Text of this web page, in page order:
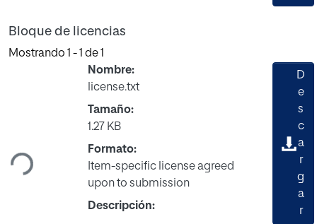
Bloque de licencias
Mostrando 1 - 1 de 1
Cargando...
Nombre:
license.txt
Tamaño:
1.27 KB
Formato:
Item-specific license agreed
upon to submission
Descripción:
D
e
s
c
a
r
g
a
r